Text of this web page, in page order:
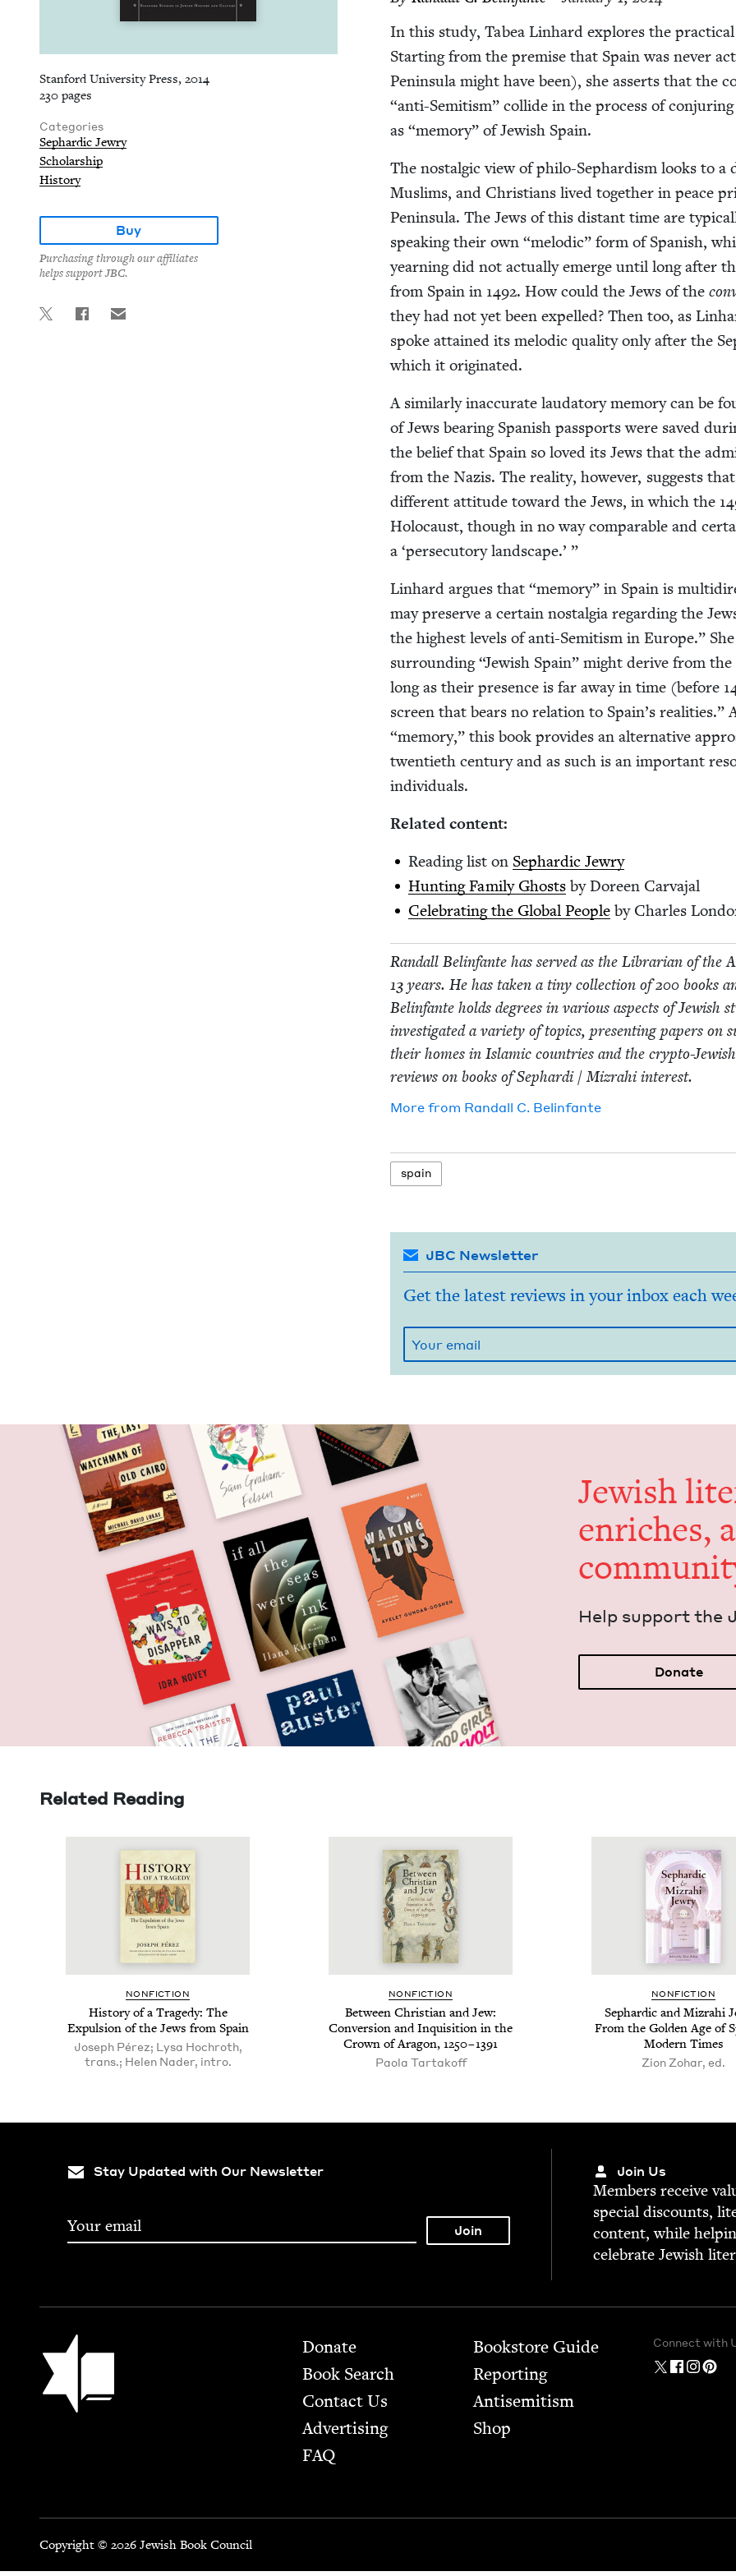
Stanford University Press, 2014
230 pages
Categories
Sephardic Jewry
Scholarship
History
Buy
Purchasing through our affiliates
helps support JBC.
In this study, Tabea Lin­hard explores the
Start­ing from the premise that Spain was nev­er
Penin­su­la might have been), she asserts that the
“anti-Semi­tism” col­lide in the process of
as “mem­o­ry” of Jew­ish Spain.
The nos­tal­gic view of phi­lo-Sephardism looks to
Mus­lims, and Chris­tians lived togeth­er in peace
Penin­su­la. The Jews of this dis­tant time are
speak­ing their own “melod­ic” form of Span­ish,
yearn­ing did not actu­al­ly emerge until long after
from Spain in 1492. How could the Jews of the
they had not yet been expelled? Then too, as
spoke attained its melod­ic qual­i­ty only after the
which it originated.
A sim­i­lar­ly inac­cu­rate lauda­to­ry mem­o­ry can be
of Jews bear­ing Span­ish pass­ports were saved
the belief that Spain so loved its Jews that the
from the Nazis. The real­i­ty, how­ev­er, sug­gests
dif­fer­ent atti­tude toward the Jews, in which the
Holo­caust, though in no way com­pa­ra­ble and
a ‘per­se­cu­to­ry landscape.’ ”
Lin­hard argues that “mem­o­ry” in Spain is
may pre­serve a cer­tain nos­tal­gia regard­ing the
the high­est lev­els of anti-Semi­tism in Europe.”
sur­round­ing“Jew­ish Spain” might derive from
long as their pres­ence is far away in time (before
screen that bears no rela­tion to Spain’s
“mem­o­ry,” this book pro­vides an alter­na­tive
twen­ti­eth cen­tu­ry and as such is an impor­tant
individuals.
Relat­ed content:
Read­ing list on Sephardic Jew­ry
Hunt­ing Fam­i­ly Ghostsby Doreen Carvajal
Cel­e­brat­ing the Glob­al Peo­pleby Charles
Ran­dall Belin­fante has served as the Librar­i­an of the
13years. He has tak­en a tiny col­lec­tion of200books
Belin­fante holds degrees in var­i­ous aspects of Jew­ish
inves­ti­gat­ed a vari­ety of top­ics, pre­sent­ing papers on
their homes in Islam­ic coun­tries and the cryp­to-
reviews on books of Sephar­di / Mizrahi interest.
More from Ran­dall C. Belinfante
spain
JBC Newsletter
Get the latest reviews in your inbox each
Jew­ish
enrich­es,
Help sup­port the
Donate
Related Reading
NON­FIC­TION
His­to­ry of a Tragedy: The
Expul­sion of the Jews from Spain
Joseph Pérez; Lysa Hochroth,
trans.; Helen Nader, intro.
NON­FIC­TION
Between Chris­t­ian and Jew:
Con­ver­sion and Inqui­si­tion in the
Crown of Aragon, 1250–1391
Paola Tartakoff
NON­FIC­TION
Sephardic and Mizrahi
From the Gold­en Age of
Mod­ern Times
Zion Zohar, ed.
Stay Updated with Our Newsletter Join Us
Mem­bers receive
spe­cial dis­counts,
con­tent, while
cel­e­brate Jew­ish
Jewish Book Council Footer
Donate
Book Search
Contact Us
Advertising
FAQ
Bookstore Guide
Report­ing
Anti­semitism
Shop
Connect with
Copyright © 2026 Jewish Book Council